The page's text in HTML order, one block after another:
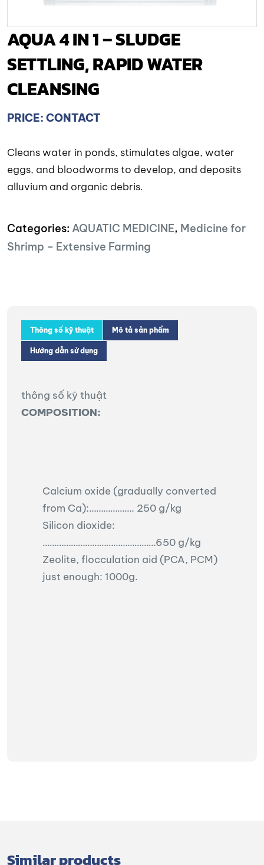
AQUA 4 IN 1 – SLUDGE
SETTLING, RAPID WATER
CLEANSING
PRICE: CONTACT
Cleans water in ponds, stimulates algae, water
eggs, and bloodworms to develop, and deposits
alluvium and organic debris.
Categories: AQUATIC MEDICINE, Medicine for
Shrimp – Extensive Farming
Thông số kỹ thuật Mô tả sản phẩm
Hướng dẫn sử dụng
thông số kỹ thuật
COMPOSITION:
Calcium oxide (gradually converted
from Ca):………………. 250 g/kg
Silicon dioxide:
…………………………………………650 g/kg
Zeolite, flocculation aid (PCA, PCM)
just enough: 1000g.
Similar products